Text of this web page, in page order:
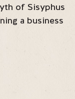
of Sisyphus
a business